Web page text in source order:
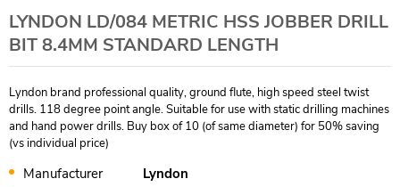
LYNDON LD/084 METRIC HSS JOBBER DRILL
BIT 8.4MM STANDARD LENGTH
Lyndon brand professional quality, ground flute, high speed steel twist
drills. 118 degree point angle. Suitable for use with static drilling machines
and hand power drills. Buy box of 10 (of same diameter) for 50% saving
(vs individual price)
Manufacturer
Lyndon